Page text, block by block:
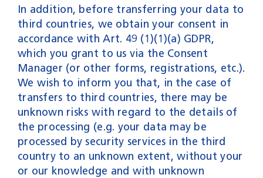
In addition, before transferring your data to
third countries, we obtain your consent in
accordance with Art. 49 (1)(1)(a) GDPR,
which you grant to us via the Consent
Manager (or other forms, registrations, etc.).
We wish to inform you that, in the case of
transfers to third countries, there may be
unknown risks with regard to the details of
the processing (e.g. your data may be
processed by security services in the third
country to an unknown extent, without your
or our knowledge and with unknown